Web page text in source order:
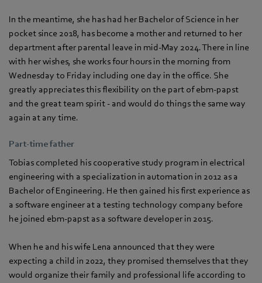
In the meantime, she has had her Bachelor of Science in her
pocket since 2018, has become a mother and returned to her
department after parental leave in mid-May 2024. There in line
with her wishes, she works four hours in the morning from
Wednesday to Friday including one day in the office. She
greatly appreciates this flexibility on the part of ebm‑papst
and the great team spirit - and would do things the same way
again at any time.
Part-time father
Tobias completed his cooperative study program in electrical
engineering with a specialization in automation in 2012 as a
Bachelor of Engineering. He then gained his first experience as
a software engineer at a testing technology company before
he joined ebm‑papst as a software developer in 2015.
When he and his wife Lena announced that they were
expecting a child in 2022, they promised themselves that they
would organize their family and professional life according to